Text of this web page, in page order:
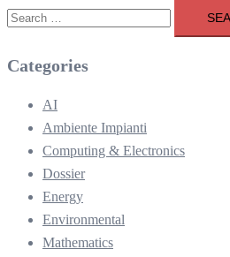
Search
for:
Categories
AI
Ambiente Impianti
Computing & Electronics
Dossier
Energy
Environmental
Mathematics